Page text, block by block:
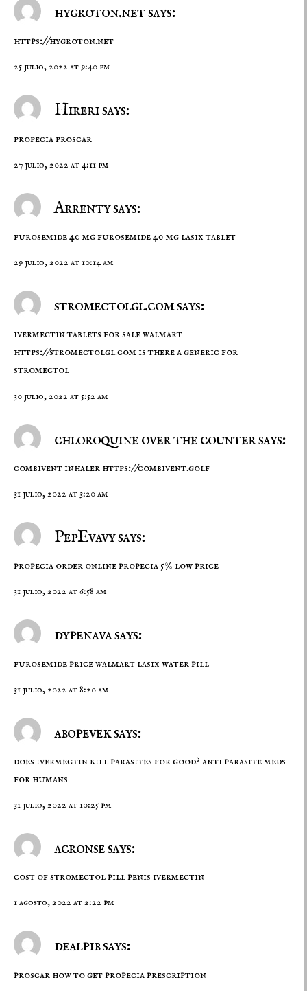
hygroton.net says:
https://hygroton.net
25 julio, 2022 at 9:40 pm
Hireri says:
propeciaproscar
27 julio, 2022 at 4:11 pm
Arrenty says:
furosemide 40 mgfurosemide 40 mg lasix tablet
29 julio, 2022 at 10:14 am
stromectolgl.com says:
ivermectin tablets for sale walmart
https://stromectolgl.comis there a generic for
stromectol
30 julio, 2022 at 5:52 am
chloroquine over the counter says:
combivent inhaler https://combivent.golf
31 julio, 2022 at 3:20 am
PepEvavy says:
propecia order onlinepropecia 5% low price
31 julio, 2022 at 6:58 am
dypenava says:
furosemide price walmart lasix water pill
31 julio, 2022 at 8:20 am
abopevek says:
does ivermectin kill parasites for good? anti parasite meds
for humans
31 julio, 2022 at 10:25 pm
acronse says:
cost of stromectol pill penis ivermectin
1 agosto, 2022 at 2:22 pm
dealpib says:
proscar how to get propecia prescription